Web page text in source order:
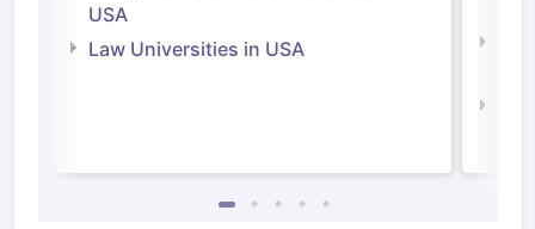
USA
Law Universities in USA